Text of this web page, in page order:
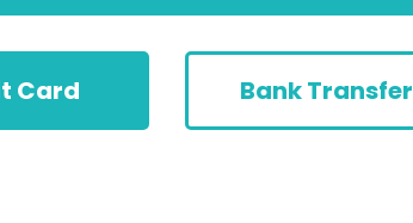
Card Bank Transfer